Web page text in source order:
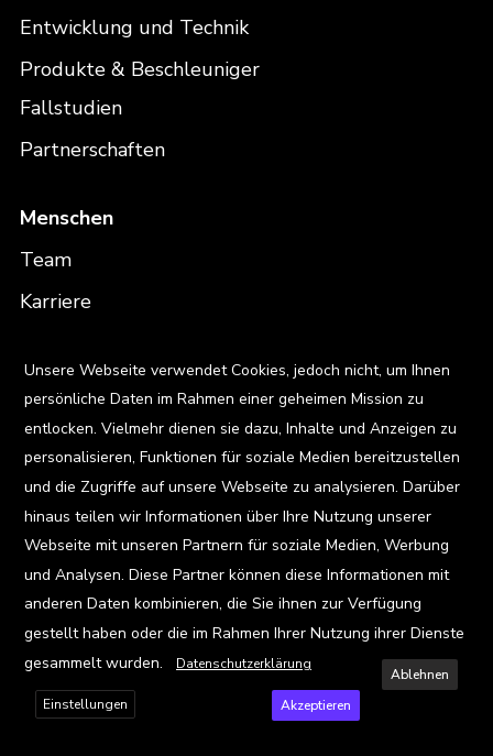
Entwicklung und Technik
Produkte & Beschleuniger
Fallstudien
Partnerschaften
Menschen
Team
Karriere
Ressourcen
Blog
Events
Viz Gallery
Kontakt
Privacy Policy
Unsere Webseite verwendet Cookies, jedoch nicht, um Ihnen
persönliche Daten im Rahmen einer geheimen Mission zu
entlocken. Vielmehr dienen sie dazu, Inhalte und Anzeigen zu
personalisieren, Funktionen für soziale Medien bereitzustellen
und die Zugriffe auf unsere Webseite zu analysieren. Darüber
hinaus teilen wir Informationen über Ihre Nutzung unserer
Webseite mit unseren Partnern für soziale Medien, Werbung
und Analysen. Diese Partner können diese Informationen mit
anderen Daten kombinieren, die Sie ihnen zur Verfügung
gestellt haben oder die im Rahmen Ihrer Nutzung ihrer Dienste
gesammelt wurden.
Datenschutzerklärung
Ablehnen
Akzeptieren
Einstellungen